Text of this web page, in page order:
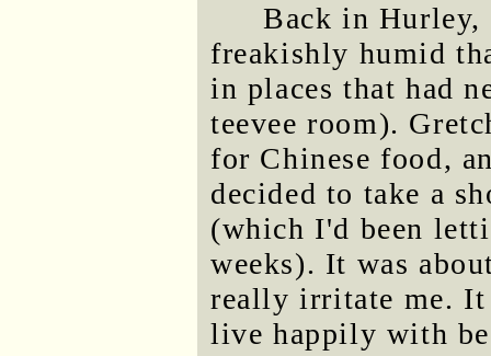
Back in Hurley,
freakishly humid
in places that had
teevee room).
for Chinese food,
decided to take a
(which I'd been
weeks). It was
really irritate me. It
live happily with